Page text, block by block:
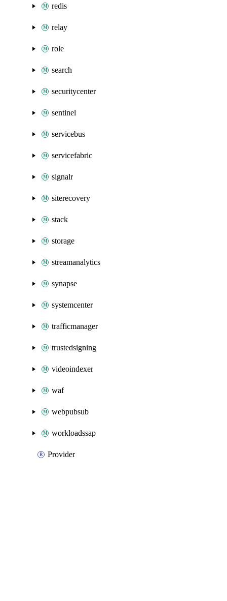
redis
relay
role
search
securitycenter
sentinel
servicebus
servicefabric
signalr
siterecovery
stack
storage
streamanalytics
synapse
systemcenter
trafficmanager
trustedsigning
videoindexer
waf
webpubsub
workloadssap
Provider